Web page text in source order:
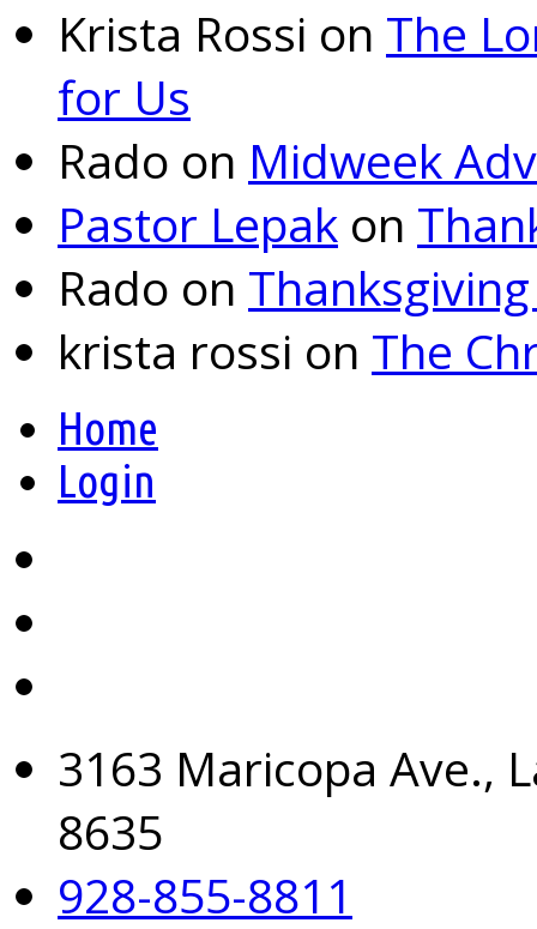
Krista Rossi on The
for Us
Rado on Midweek
Pastor Lepak on
Rado on
krista rossi on The
Home
Login
3163 Maricopa Ave.,
8635
928-855-8811